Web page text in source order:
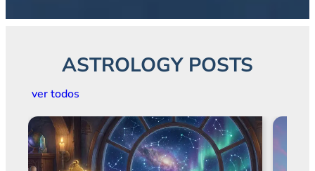
ASTROLOGY POSTS
ver todos